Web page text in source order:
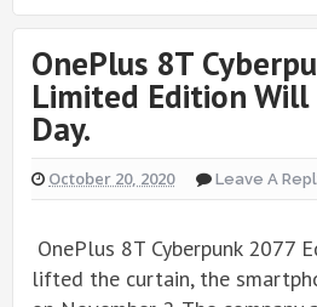
OnePlus 8T
Limited Edition Will
Day.
October 20, 2020 Leave A
OnePlus 8T Cyberpunk 2077
lifted the curtain, the